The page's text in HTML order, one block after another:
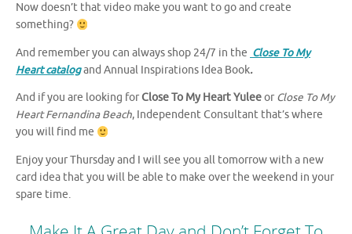
Now doesn’t that video make you want to go and create
something?
And remember you can always shop 24/7 in the Close To My
Heart catalogand Annual Inspirations Idea Book.
And if you are looking forClose To My Heart Yuleeor Close To My
Heart Fernandina Beach, Independent Consultant that’s where
you will find me
Enjoy your Thursday and I will see you all tomorrow with a new
card idea that you will be able to make over the weekend in your
spare time.